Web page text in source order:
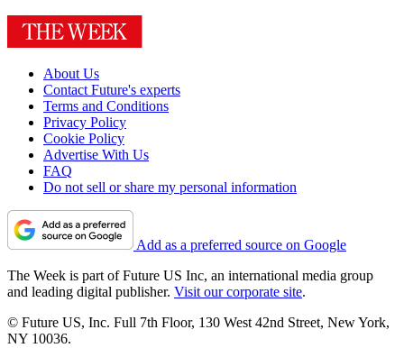
About Us
Contact Future's experts
Terms and Conditions
Privacy Policy
Cookie Policy
Advertise With Us
FAQ
Do not sell or share my personal information
Add as a preferred source on Google
The Week is part of Future US Inc, an international media group
and leading digital publisher. Visit our corporate site.
© Future US, Inc. Full 7th Floor, 130 West 42nd Street, New York,
NY 10036.